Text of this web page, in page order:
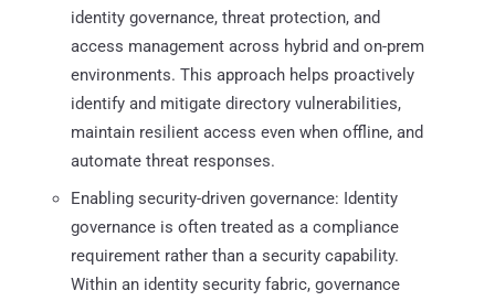
identity governance, threat protection, and
access management across hybrid and on-prem
environments. This approach helps proactively
identify and mitigate directory vulnerabilities,
maintain resilient access even when offline, and
automate threat responses.
Enabling security-driven governance: Identity
governance is often treated as a compliance
requirement rather than a security capability.
Within an identity security fabric, governance